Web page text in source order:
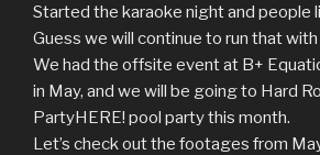
Started the karaoke night and people
Guess we will continue to run that
We had the offsite event at B+
in May, and we will be going to Hard
PartyHERE! pool party this month.
Let’s check out the footages from